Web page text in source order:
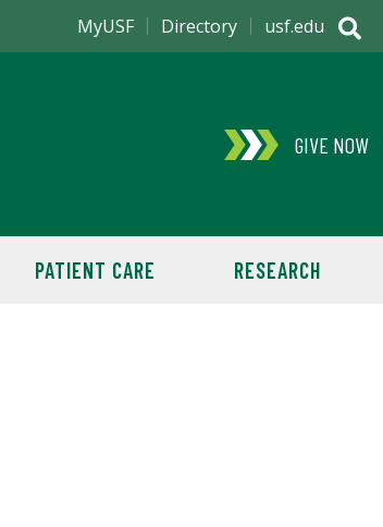
GIVE NOW
PATIENT CARE RESEARCH
MyUSF Directory usf.edu